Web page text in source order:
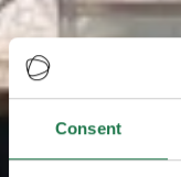
Consent